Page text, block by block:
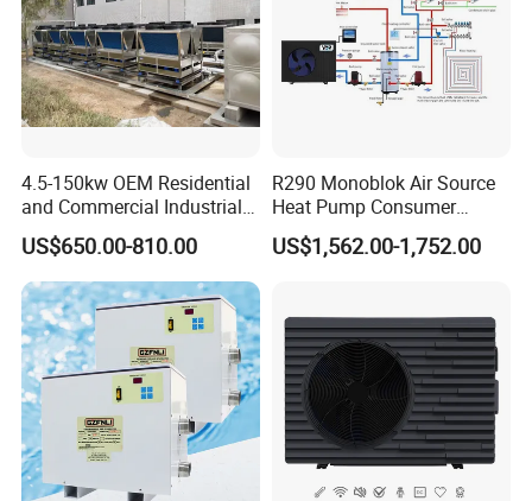
Certificates
Why Choose Us?
1. Our well-trained and experienced team offers
exceptional patience and service.
4.5-150kw OEM Residential
and Commercial Industrial
Air Source Water Heater
Swimming Pool Heat Pump
US$650.00-810.00
R290 Monoblok Air Source
Heat Pump Consumer
Electronics Heat Pump
Water Heaters
US$1,562.00-1,752.00